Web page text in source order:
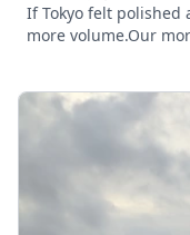
If Tokyo felt polished
more volume.Our